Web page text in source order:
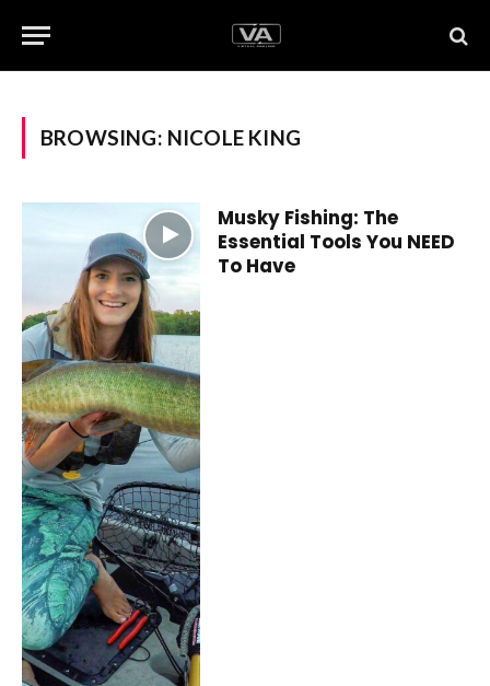
BROWSING: NICOLE KING
Musky Fishing: The
Essential Tools You NEED
To Have